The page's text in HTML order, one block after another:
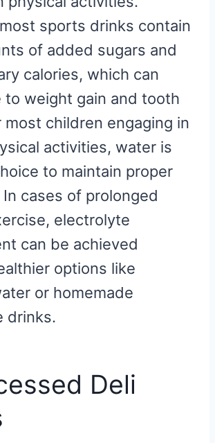
sports drinks contain
of added sugars and
calories, which can
weight gain and tooth
most children engaging in
activities, water is
to maintain proper
cases of prolonged
electrolyte
can be achieved
options like
or homemade
drinks.
Deli